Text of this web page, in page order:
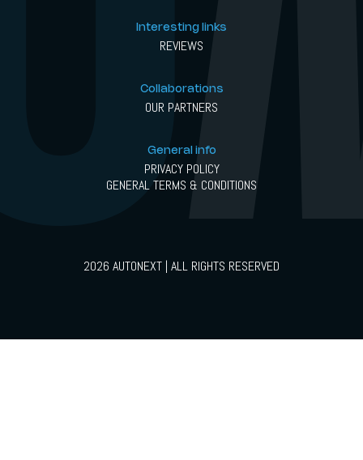
Interesting links
REVIEWS
Collaborations
OUR PARTNERS
General info
PRIVACY POLICY
GENERAL TERMS & CONDITIONS
2026 AUTONEXT | ALL RIGHTS RESERVED